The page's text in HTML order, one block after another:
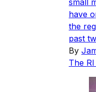
small
have
the
past
By
The